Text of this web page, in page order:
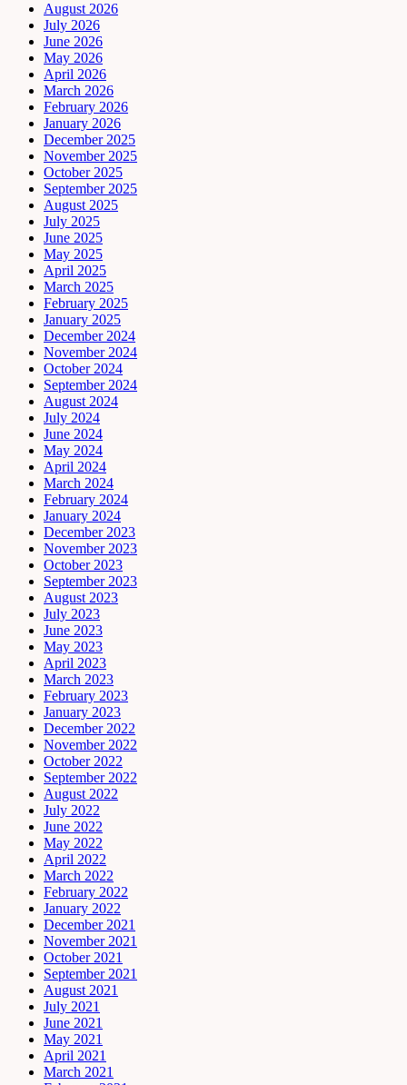
August 2026
July 2026
June 2026
May 2026
April 2026
March 2026
February 2026
January 2026
December 2025
November 2025
October 2025
September 2025
August 2025
July 2025
June 2025
May 2025
April 2025
March 2025
February 2025
January 2025
December 2024
November 2024
October 2024
September 2024
August 2024
July 2024
June 2024
May 2024
April 2024
March 2024
February 2024
January 2024
December 2023
November 2023
October 2023
September 2023
August 2023
July 2023
June 2023
May 2023
April 2023
March 2023
February 2023
January 2023
December 2022
November 2022
October 2022
September 2022
August 2022
July 2022
June 2022
May 2022
April 2022
March 2022
February 2022
January 2022
December 2021
November 2021
October 2021
September 2021
August 2021
July 2021
June 2021
May 2021
April 2021
March 2021